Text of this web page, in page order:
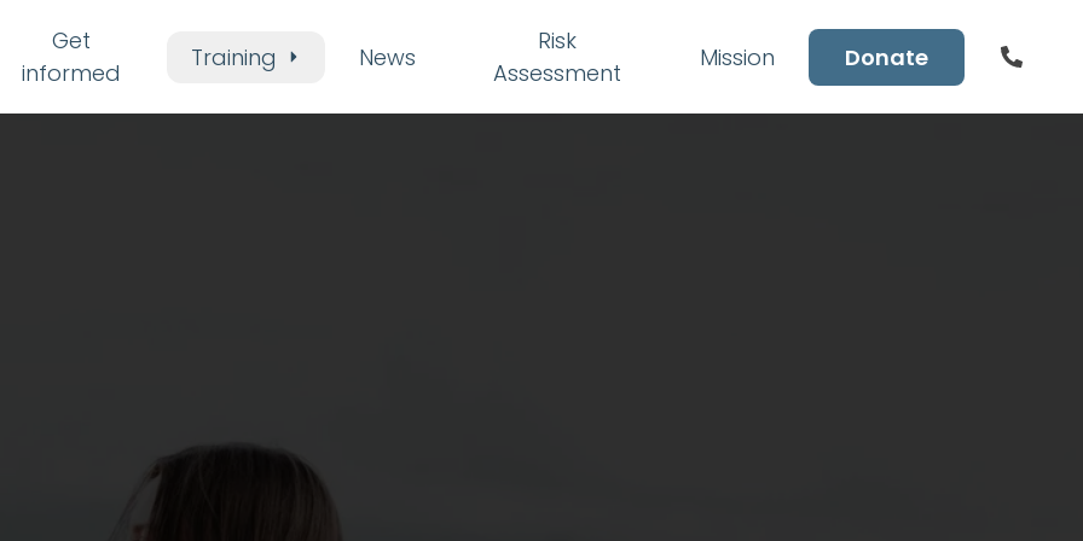
Get
informed
Training News
Risk
Assessment
Mission Donate